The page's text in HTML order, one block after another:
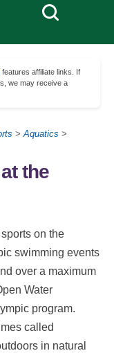
features affiliate links. If
we may receive a
>Aquatics >
the
on the
swimming events
over a maximum
Water
program.
called
in natural